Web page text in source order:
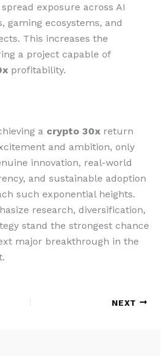
exposure across AI
gaming ecosystems, and
This increases the
a project capable of
profitability.
a crypto 30xreturn
and ambition, only
innovation, real-world
and sustainable adoption
such exponential heights.
research, diversification,
stand the strongest chance
major breakthrough in the
NEXT